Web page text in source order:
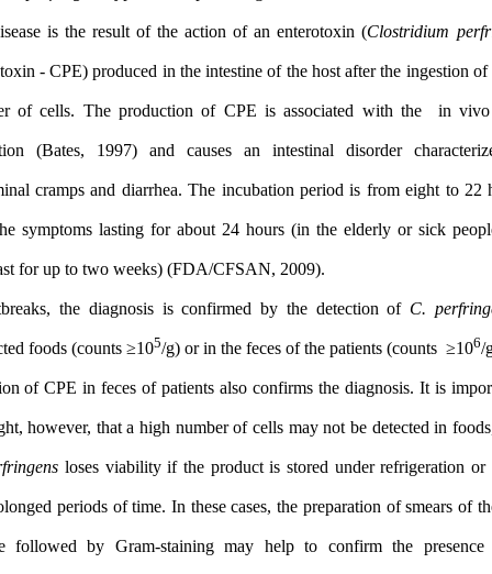
The disease is the result of the action of an enterotoxin (
enterotoxin - CPE) produced in the intestine of the host after the
number of cells. The production of CPE is associated with
formation (Bates, 1997) and causes an intestinal disorder
abdominal cramps and diarrhea. The incubation period is from
with the symptoms lasting for about 24 hours (in the elderly or
In outbreaks, the diagnosis is confirmed by the detection of
suspected foods (counts ≥105/g) or in the feces of the patients
detection of CPE in feces of patients also confirms the
highlight, however, that a high number of cells may not be
C. perfringensloses viability if the product is stored under
for prolonged periods of time. In these cases, the preparation of
sample followed by Gram-staining may help to confirm